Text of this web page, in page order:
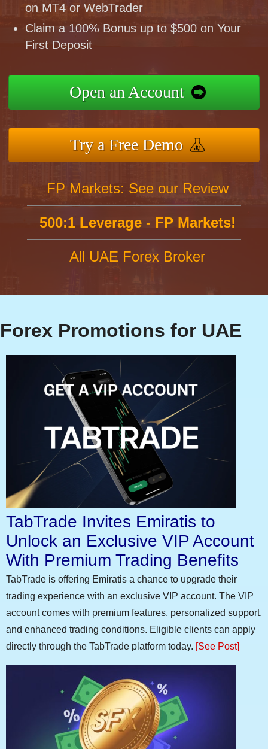
on MT4 or WebTrader
Claim a 100% Bonus up to $500 on Your
First Deposit
Open an Account
Try a Free Demo
FP Markets: See our Review
500:1 Leverage - FP Markets!
All UAE Forex Broker
Forex Promotions for UAE
TabTrade Invites Emiratis to
Unlock an Exclusive VIP Account
With Premium Trading Benefits
TabTrade is offering Emiratis a chance to upgrade their
trading experience with an exclusive VIP account. The VIP
account comes with premium features, personalized support,
and enhanced trading conditions. Eligible clients can apply
directly through the TabTrade platform today. [See Post]